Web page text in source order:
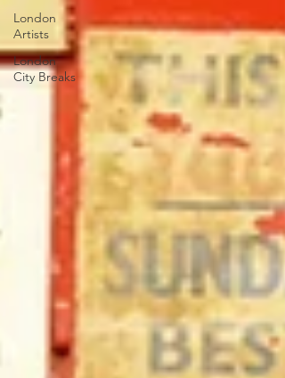
London
Artists
London
City Breaks